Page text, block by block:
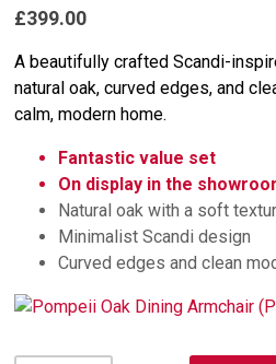
£399.00
A beautifully crafted Scandi-
natural oak, curved edges, and
calm, modern home.
Fantastic value set
On display in the
Natural oak with a soft
Minimalist Scandi design
Curved edges and clean